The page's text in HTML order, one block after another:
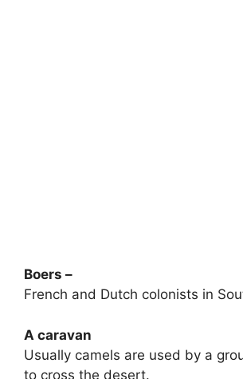
Boers –
French and Dutch colonists in
A caravan
Usually camels are used by a
to cross the desert.